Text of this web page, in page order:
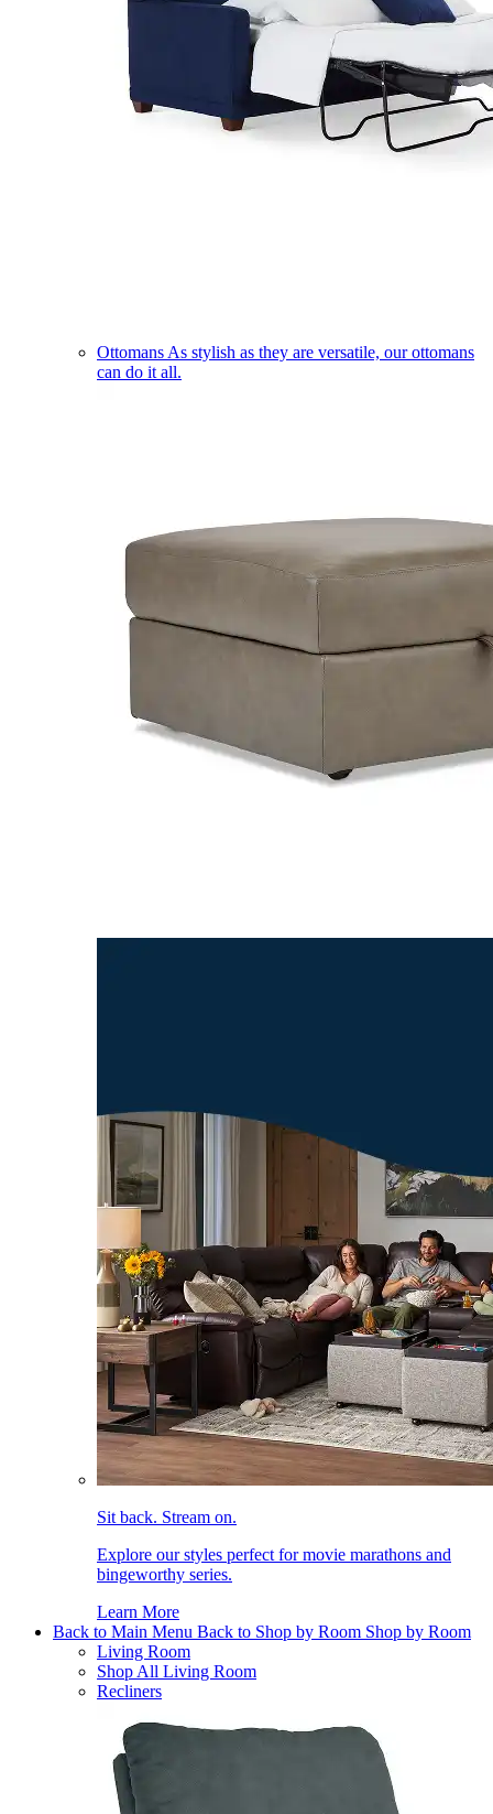
Ottomans As stylish as they are versatile, our ottomans
can do it all.
Sit back. Stream on.
Explore our styles perfect for movie marathons and
bingeworthy series.
Learn More
Back to Main Menu Back to Shop by Room Shop by Room
Living Room
Shop All Living Room
Recliners